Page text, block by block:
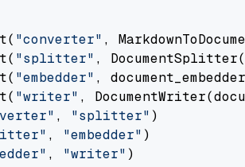
"converter" ,
"splitter" ,
"embedder" ,
"writer" ,
, "splitter" )
, "embedder" )
, "writer" )